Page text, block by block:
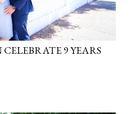
9 YEARS